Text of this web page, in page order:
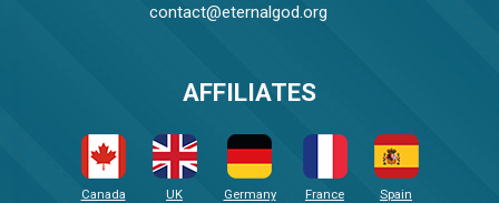
contact@eternalgod.org
AFFILIATES
Canada UK Germany France Spain